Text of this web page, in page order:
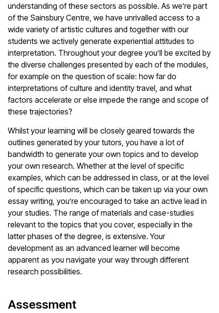
understanding of these sectors as possible. As we’re part
of the Sainsbury Centre, we have unrivalled access to a
wide variety of artistic cultures and together with our
students we actively generate experiential attitudes to
interpretation. Throughout your degree you’ll be excited by
the diverse challenges presented by each of the modules,
for example on the question of scale: how far do
interpretations of culture and identity travel, and what
factors accelerate or else impede the range and scope of
these trajectories?
Whilst your learning will be closely geared towards the
outlines generated by your tutors, you have a lot of
bandwidth to generate your own topics and to develop
your own research. Whether at the level of specific
examples, which can be addressed in class, or at the level
of specific questions, which can be taken up via your own
essay writing, you’re encouraged to take an active lead in
your studies. The range of materials and case-studies
relevant to the topics that you cover, especially in the
latter phases of the degree, is extensive. Your
development as an advanced learner will become
apparent as you navigate your way through different
research possibilities.
Assessment